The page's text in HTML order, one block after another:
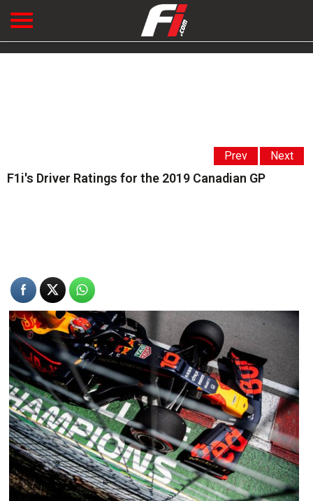
Prev Next
F1i's Driver Ratings for the 2019 Canadian GP